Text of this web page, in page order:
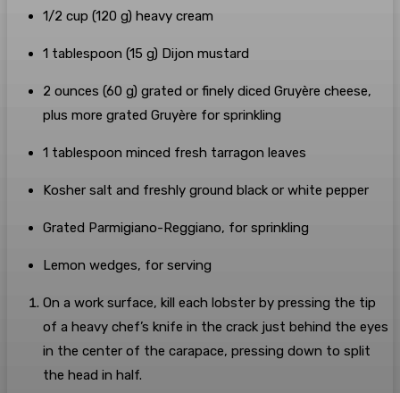
1/2 cup (120 g) heavy cream
1 tablespoon (15 g) Dijon mustard
2 ounces (60 g) grated or finely diced Gruyère cheese,
plus more grated Gruyère for sprinkling
1 tablespoon minced fresh tarragon leaves
Kosher salt and freshly ground black or white pepper
Grated Parmigiano-Reggiano, for sprinkling
Lemon wedges, for serving
On a work surface, kill each lobster by pressing the tip
of a heavy chef’s knife in the crack just behind the eyes
in the center of the carapace, pressing down to split
the head in half.